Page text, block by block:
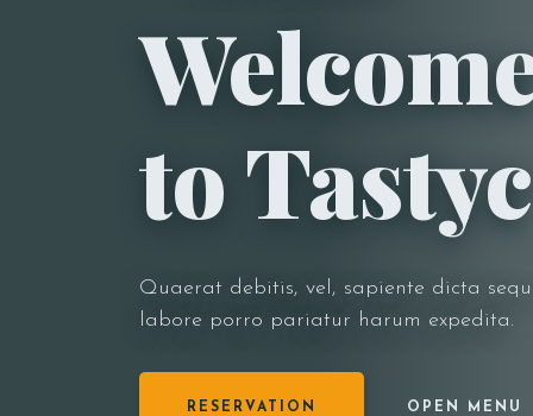
to Tastyc
Quaerat debitis, vel, sapiente dicta
labore porro pariatur harum expedita.
RESERVATION OPEN MENU